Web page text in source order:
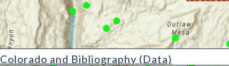
(detail)
and Bibliography (Data)